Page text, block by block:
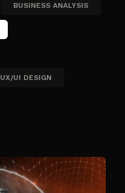
BUSINESS ANALYSIS
UX/UI DESIGN